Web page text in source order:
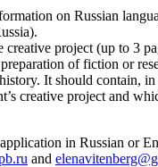
on Russian
creative project (up to 3
of fiction or
It should contain,
creative project and
in Russian or
and